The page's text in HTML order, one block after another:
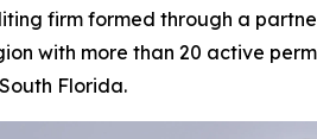
firm formed through a
with more than 20 active
Florida.